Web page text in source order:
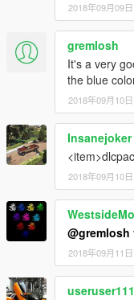
2018年09月09日
gremlosh
It's a very
the blue
2018年09月10日
Insanejoker
2018年09月10日
@gremlosh
2018年09月11日
useruser111